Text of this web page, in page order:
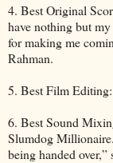
4. Best Original
have nothing but
for making me
Rahman.
5. Best Film
6. Best Sound
Slumdog
being handed